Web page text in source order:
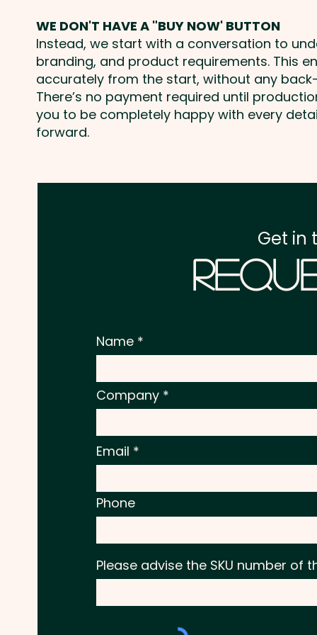
WE DON'T HAVE A "BUY NOW' BUTTON
Instead, we start with a conversation to
branding, and product requirements. This
accurately from the start, without any
There’s no payment required until
you to be completely happy with every
forward.
Get in
Name
Company
Email
Phone
Please advise the SKU number of